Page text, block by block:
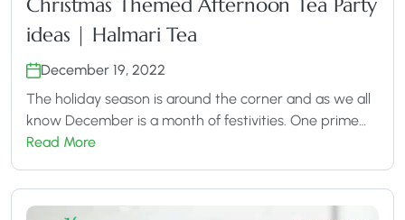
Christmas Themed Afternoon Tea Party
ideas | Halmari Tea
December 19, 2022
The holiday season is around the corner and as we all
know December is a month of festivities. One prime…
Read More